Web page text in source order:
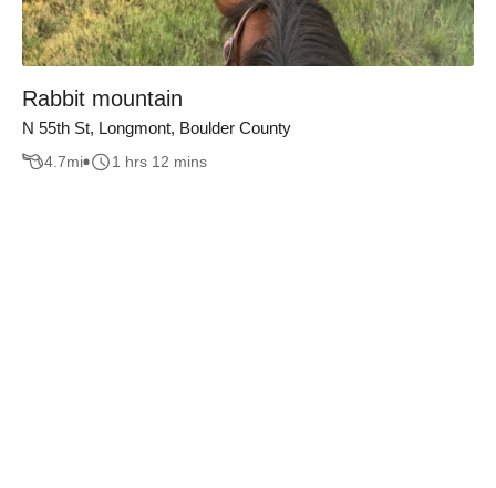
Rabbit mountain
N 55th St, Longmont, Boulder County
4.7mi 1 hrs 12 mins